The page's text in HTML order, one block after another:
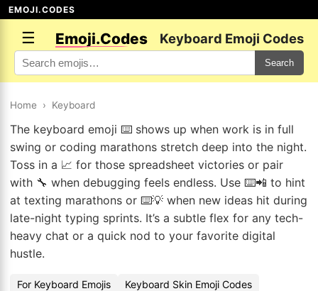
EMOJI.CODES
☰ Emoji.Codes Keyboard Emoji Codes
Search
Home › Keyboard
The keyboard emoji ⌨️ shows up when work is in full
swing or coding marathons stretch deep into the night.
Toss in a 📈 for those spreadsheet victories or pair
with 🔧 when debugging feels endless. Use ⌨️📲 to hint
at texting marathons or ⌨️💡 when new ideas hit during
late-night typing sprints. It’s a subtle flex for any tech-
heavy chat or a quick nod to your favorite digital
hustle.
For Keyboard Emojis
Keyboard Skin Emoji Codes